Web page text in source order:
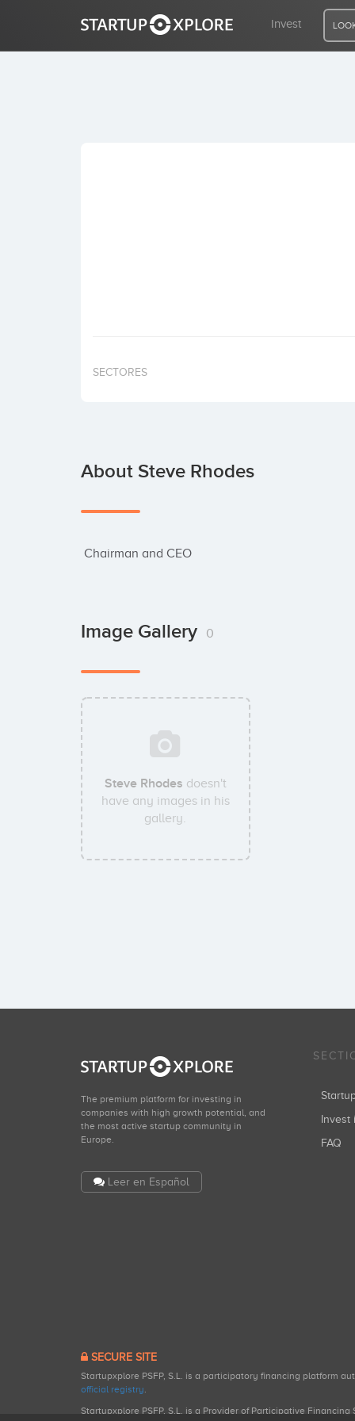
Invest
SECTORES
About Steve Rhodes
Chairman and CEO
Image Gallery 0
Steve Rhodes doesn't
have any images in his
gallery.
The premium platform for investing in
companies with high growth potential, and
the most active startup community in
Europe.
Leer en Español
Invest
FAQ
SECURE SITE
Startupxplore PSFP, S.L. is a participatory financing platform
official registry.
Startupxplore PSFP, S.L. is a Provider of Participative